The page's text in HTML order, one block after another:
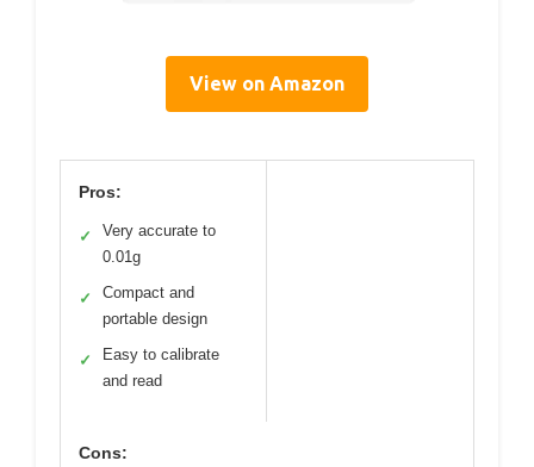
View on Amazon
Pros:
✓
Very accurate to
0.01g
✓
Compact and
portable design
✓
Easy to calibrate
and read
Cons: